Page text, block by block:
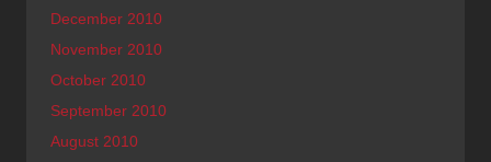
December 2010
November 2010
October 2010
September 2010
August 2010